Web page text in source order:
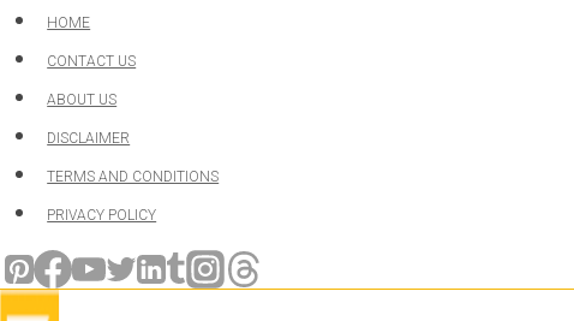
Skip
to
content
HOME
CONTACT US
ABOUT US
DISCLAIMER
TERMS AND CONDITIONS
PRIVACY POLICY